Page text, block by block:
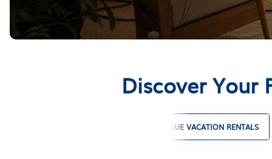
Discover Your
UNIQUE VACATION RENTALS